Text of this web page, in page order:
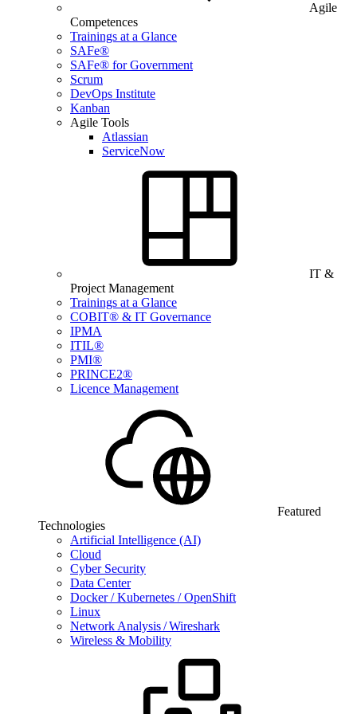
Agile
Competences
Trainings at a Glance
SAFe®
SAFe® for Government
Scrum
DevOps Institute
Kanban
Agile Tools
Atlassian
ServiceNow
IT &
Project Management
Trainings at a Glance
COBIT® & IT Governance
IPMA
ITIL®
PMI®
PRINCE2®
Licence Management
Featured
Technologies
Artificial Intelligence (AI)
Cloud
Cyber Security
Data Center
Docker / Kubernetes / OpenShift
Linux
Network Analysis / Wireshark
Wireless & Mobility